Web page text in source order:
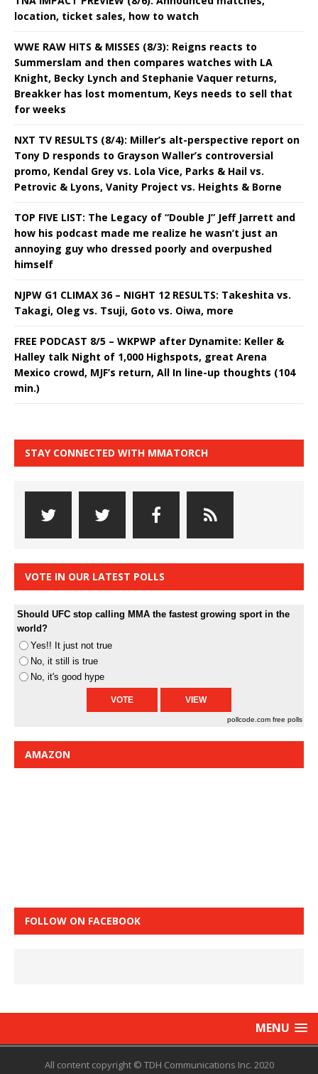
location, ticket sales, how to watch
WWE RAW HITS & MISSES (8/3): Reigns reacts to
Summerslam and then compares watches with LA
Knight, Becky Lynch and Stephanie Vaquer returns,
Breakker has lost momentum, Keys needs to sell that
for weeks
NXT TV RESULTS (8/4): Miller’s alt-perspective report on
Tony D responds to Grayson Waller’s controversial
promo, Kendal Grey vs. Lola Vice, Parks & Hail vs.
Petrovic & Lyons, Vanity Project vs. Heights & Borne
TOP FIVE LIST: The Legacy of “Double J” Jeff Jarrett and
how his podcast made me realize he wasn’t just an
annoying guy who dressed poorly and overpushed
himself
NJPW G1 CLIMAX 36 – NIGHT 12 RESULTS: Takeshita vs.
Takagi, Oleg vs. Tsuji, Goto vs. Oiwa, more
FREE PODCAST 8/5 – WKPWP after Dynamite: Keller &
Halley talk Night of 1,000 Highspots, great Arena
Mexico crowd, MJF’s return, All In line-up thoughts (104
min.)
STAY CONNECTED WITH MMATORCH
VOTE IN OUR LATEST POLLS
Should UFC stop calling MMA the fastest growing sport in the
world?
Yes!! It just not true
No, it still is true
No, it's good hype
pollcode.com free polls
AMAZON
FOLLOW ON FACEBOOK
MENU
All content copyright © TDH Communications Inc. 2020